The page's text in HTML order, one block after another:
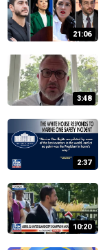
21:06
3:48
2:37
10:20